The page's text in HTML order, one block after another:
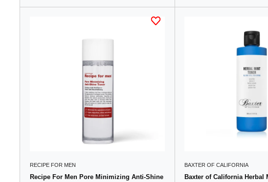
RECIPE FOR MEN
Recipe For Men Pore Minimizing Anti-Shine
BAXTER OF CALIFORNIA
Baxter of California Herbal